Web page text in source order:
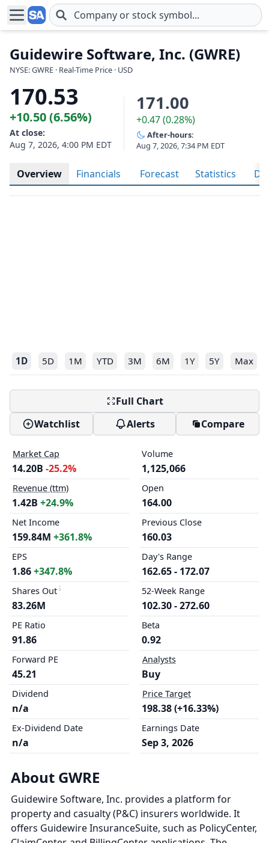
Skip to main content
Guidewire Software, Inc. (GWRE)
NYSE: GWRE · Real-Time Price · USD
170.53
+10.50 (6.56%)
At close:
Aug 7, 2026, 4:00 PM EDT
171.00
+0.47 (0.28%)
After-hours:
Aug 7, 2026, 7:34 PM EDT
Overview Financials Forecast Statistics
1D 5D 1M YTD 3M 6M 1Y 5Y Max
Full Chart
Watchlist
Alerts Compare
Market Cap
14.20B -25.2%
Revenue (ttm)
1.42B +24.9%
Net Income
159.84M +361.8%
EPS
1.86+347.8%
Shares Out
83.26M
PE Ratio
91.86
Forward PE
45.21
Dividend
n/a
Ex-Dividend Date
n/a
Volume
1,125,066
Open
164.00
Previous Close
160.03
Day's Range
162.65 - 172.07
52-Week Range
102.30 - 272.60
Beta
0.92
Analysts
Buy
Price Target
198.38 (+16.33%)
Earnings Date
Sep 3, 2026
About GWRE
Guidewire Software, Inc. provides a platform for
property and casualty (P&C) insurers worldwide. It
offers Guidewire InsuranceSuite, such as PolicyCenter,